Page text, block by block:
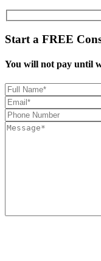
Start a FREE
You will not pay until